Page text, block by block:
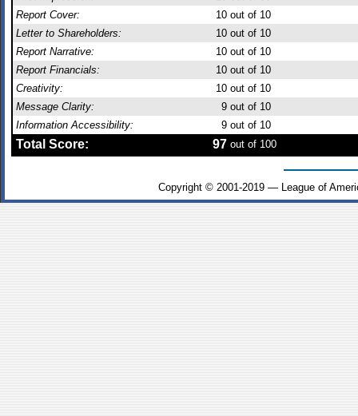
Report Cover:
10 out of 10
Letter to Shareholders:
10 out of 10
Report Narrative:
10 out of 10
Report Financials:
10 out of 10
Creativity:
10 out of 10
Message Clarity:
9 out of 10
Information Accessibility:
9 out of 10
Total Score: 97 out of 100
Copyright © 2001-2019 — League of